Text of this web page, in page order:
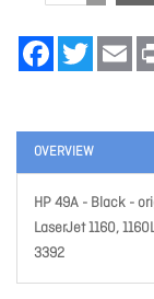
FacebookTwitter
OVERVIEW
HP 49A - Black -
LaserJet 1160,
3392